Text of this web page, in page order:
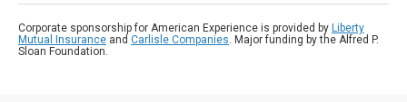
Corporate sponsorship for American Experience is provided by Liberty
Mutual Insurance and Carlisle Companies. Major funding by the Alfred P.
Sloan Foundation.